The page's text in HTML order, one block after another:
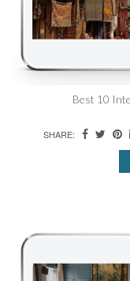
Best 10
SHARE: